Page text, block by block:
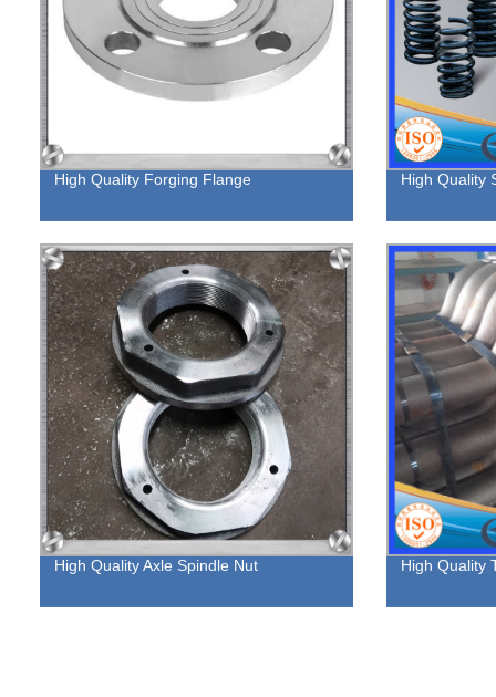
High Quality Forging Flange High Quality
High Quality Axle Spindle Nut High Quality